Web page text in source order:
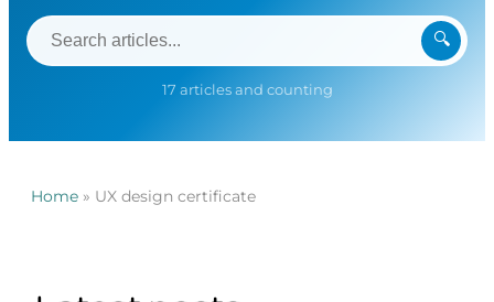
🔍
17 articles and counting
Home » UX design certificate